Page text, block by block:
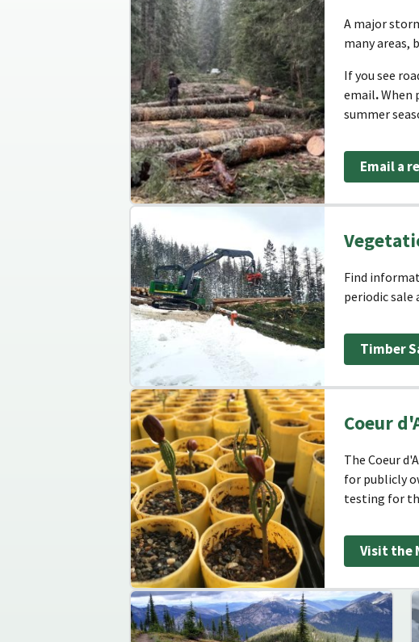
A major
many areas,
If you see
email.When
summer
Email a
Find
periodic
Timber
Coeur
The Coeur
for publicly
testing for
Visit the